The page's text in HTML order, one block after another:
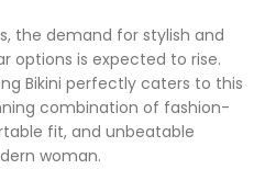
the demand for stylish and
options is expected to rise.
Bikini perfectly caters to this
combination of fashion-
fit, and unbeatable
woman.